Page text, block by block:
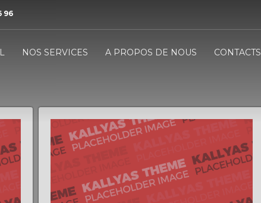
96
NOS SERVICES A PROPOS DE NOUS CONTACTS